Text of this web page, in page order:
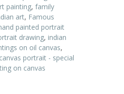
painting, family
art, Famous
painted portrait
drawing, indian
on oil canvas,
portrait - special
on canvas